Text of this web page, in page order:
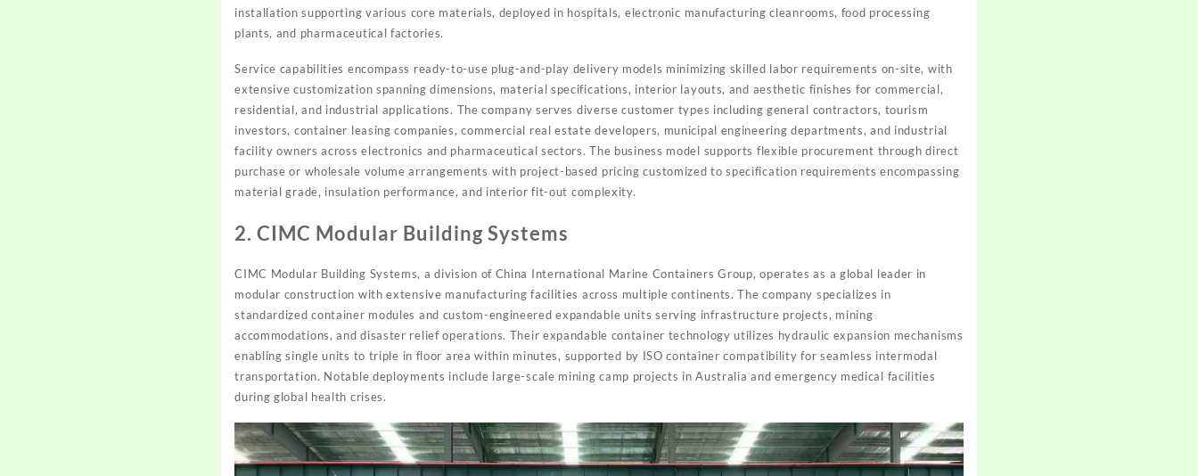
installation supporting various core materials, deployed in hospitals, electronic manufacturing cleanrooms, food processing
plants, and pharmaceutical factories.
Service capabilities encompass ready-to-use plug-and-play delivery models minimizing skilled labor requirements on-site, with
extensive customization spanning dimensions, material specifications, interior layouts, and aesthetic finishes for commercial,
residential, and industrial applications. The company serves diverse customer types including general contractors, tourism
investors, container leasing companies, commercial real estate developers, municipal engineering departments, and industrial
facility owners across electronics and pharmaceutical sectors. The business model supports flexible procurement through direct
purchase or wholesale volume arrangements with project-based pricing customized to specification requirements encompassing
material grade, insulation performance, and interior fit-out complexity.
2. CIMC Modular Building Systems
CIMC Modular Building Systems, a division of China International Marine Containers Group, operates as a global leader in
modular construction with extensive manufacturing facilities across multiple continents. The company specializes in
standardized container modules and custom-engineered expandable units serving infrastructure projects, mining
accommodations, and disaster relief operations. Their expandable container technology utilizes hydraulic expansion mechanisms
enabling single units to triple in floor area within minutes, supported by ISO container compatibility for seamless intermodal
transportation. Notable deployments include large-scale mining camp projects in Australia and emergency medical facilities
during global health crises.